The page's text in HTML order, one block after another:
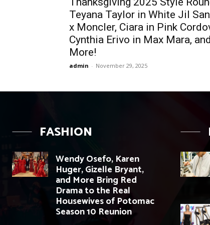
Teyana Taylor in White Jil
x Moncler, Ciara in Pink
Cynthia Erivo in Max Mara, and
More!
admin - November 29, 2025
FASHION
Wendy Osefo, Karen
Huger, Gizelle Bryant,
and More Bring Red
Drama to the Real
Housewives of Potomac
Season 10 Reunion